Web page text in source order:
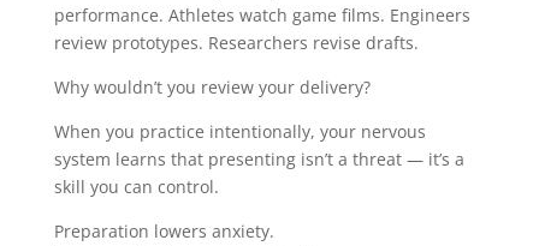
performance. Athletes watch game films. Engineers
review prototypes. Researchers revise drafts.
Why wouldn’t you review your delivery?
When you practice intentionally, your nervous
system learns that presenting isn’t a threat — it’s a
skill you can control.
Preparation lowers anxiety.